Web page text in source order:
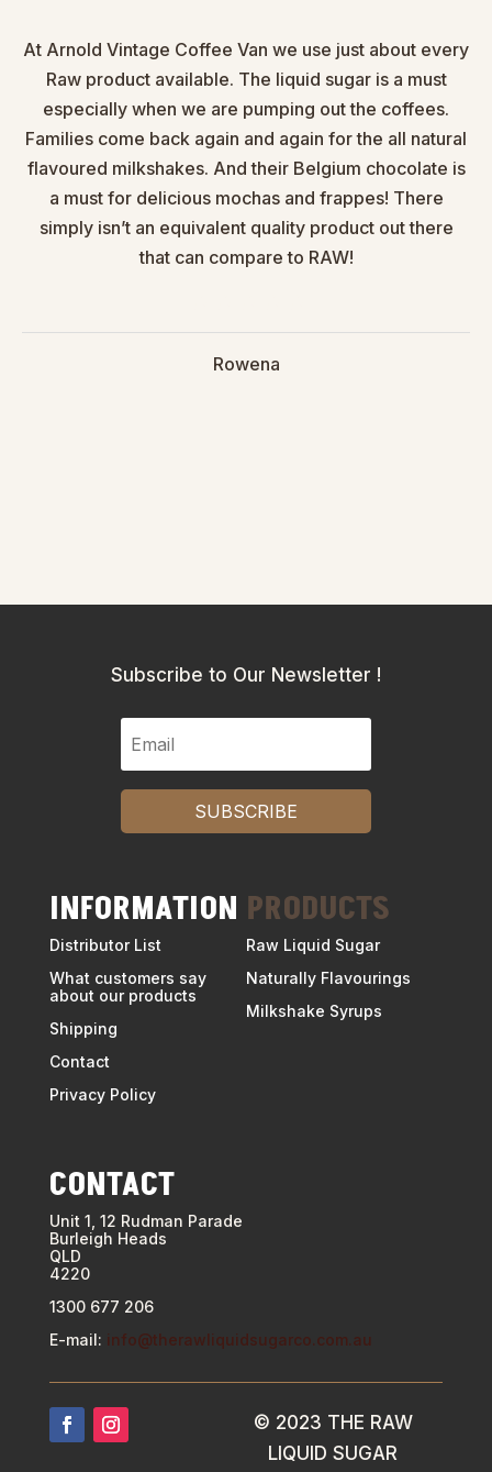
At Arnold Vintage Coffee Van we use just about every
Raw product available. The liquid sugar is a must
especially when we are pumping out the coffees.
Families come back again and again for the all natural
flavoured milkshakes. And their Belgium chocolate is
a must for delicious mochas and frappes! There
simply isn’t an equivalent quality product out there
that can compare to RAW!
Rowena
Subscribe to Our Newsletter !
SUBSCRIBE
INFORMATION
Distributor List
What customers say
about our products
Shipping
Contact
Privacy Policy
PRODUCTS
Raw Liquid Sugar
Naturally Flavourings
Milkshake Syrups
CONTACT
Unit 1, 12 Rudman Parade
Burleigh Heads
QLD
4220
1300 677 206
E-mail: info@therawliquidsugarco.com.au
© 2023 THE RAW
LIQUID SUGAR